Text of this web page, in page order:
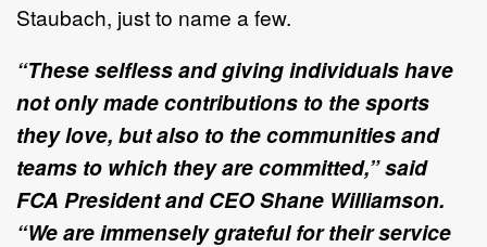
Staubach, just to name a few.
“These selfless and giving individuals have
not only made contributions to the sports
they love, but also to the communities and
teams to which they are committed,” said
FCA President and CEO Shane Williamson.
“We are immensely grateful for their service